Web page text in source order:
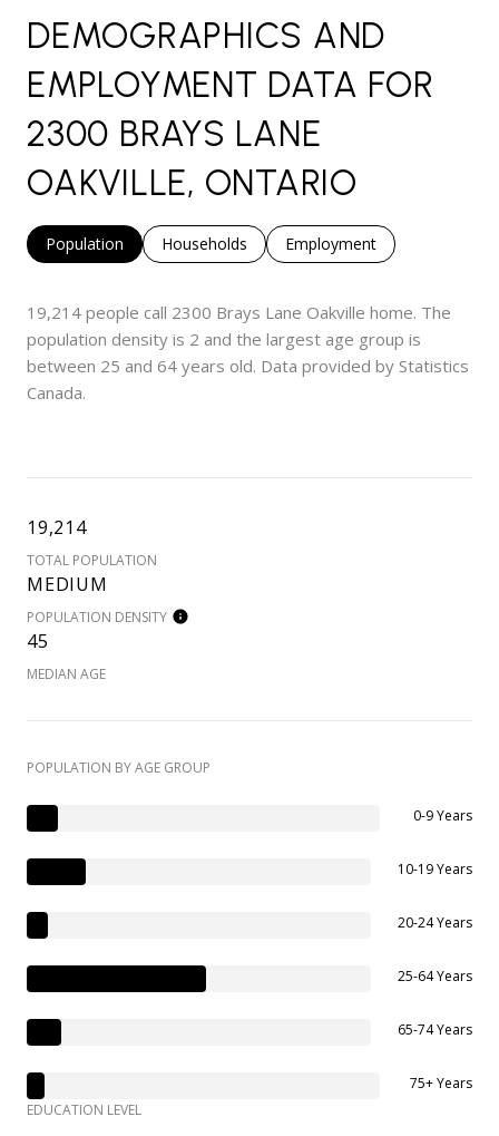
DEMOGRAPHICS AND
EMPLOYMENT DATA FOR
2300 BRAYS LANE
OAKVILLE, ONTARIO
Population Households Employment
19,214 people call 2300 Brays Lane Oakville home. The
population density is 2 and the largest age group is
between 25 and 64 years old. Data provided by Statistics
Canada.
19,214
TOTAL POPULATION
MEDIUM
POPULATION DENSITY
45
MEDIAN AGE
POPULATION BY AGE GROUP
0-9 Years
10-19 Years
20-24 Years
25-64 Years
65-74 Years
75+ Years
EDUCATION LEVEL